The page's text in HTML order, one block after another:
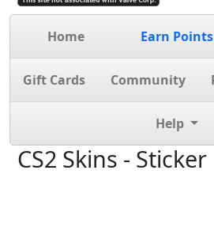
Home Earn Points
Gift Cards Community
Help
CS2 Skins - Sticker